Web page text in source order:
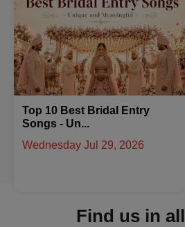
How to Get Married at
Triyuginaraya...
Wednesday Jul 29, 2026
Find us in